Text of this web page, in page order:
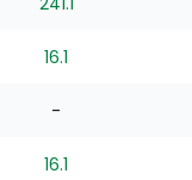
16.1
-
16.1